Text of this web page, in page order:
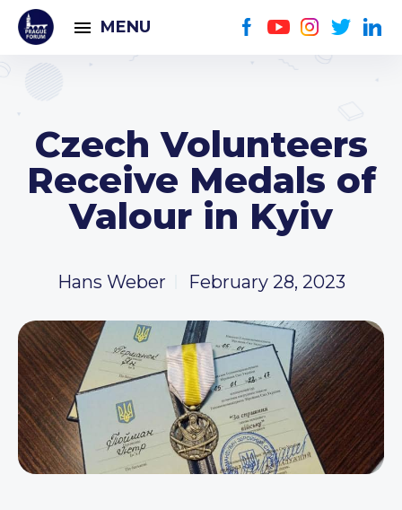
MENU
Czech Volunteers
Receive Medals of
Valour in Kyiv
Hans Weber February 28, 2023